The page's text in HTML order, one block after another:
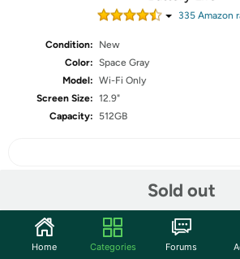
335Amazon
Condition:
New
Color: Space Gray
Model: Wi-Fi Only
Screen Size: 12.9"
Capacity:
512GB
Sold out
Community
Home Categories Forums